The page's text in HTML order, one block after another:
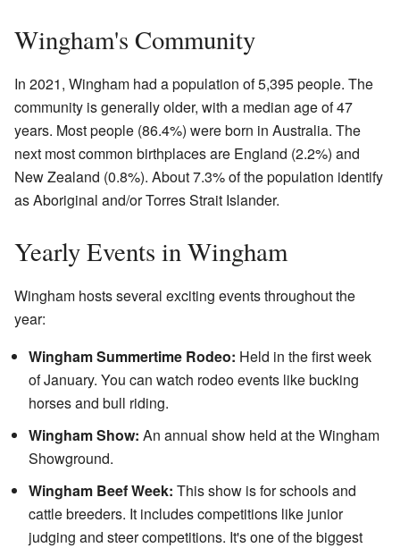
Wingham's Community
In 2021, Wingham had a population of 5,395 people. The
community is generally older, with a median age of 47
years. Most people (86.4%) were born in Australia. The
next most common birthplaces are England (2.2%) and
New Zealand (0.8%). About 7.3% of the population identify
as Aboriginal and/or Torres Strait Islander.
Yearly Events in Wingham
Wingham hosts several exciting events throughout the
year:
Wingham Summertime Rodeo: Held in the first week
of January. You can watch rodeo events like bucking
horses and bull riding.
Wingham Show: An annual show held at the Wingham
Showground.
Wingham Beef Week: This show is for schools and
cattle breeders. It includes competitions like junior
judging and steer competitions. It's one of the biggest